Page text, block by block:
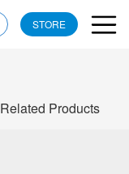
STORE
Related Products